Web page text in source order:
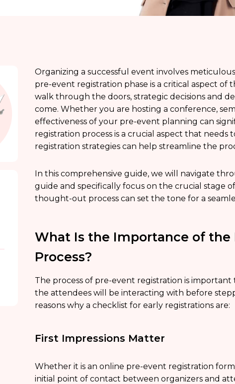
Organizing a successful event involves
pre-event registration phase is a critical aspect of
walk through the doors, strategic decisions and
come. Whether you are hosting a conference,
effectiveness of your pre-event planning can
registration process is a crucial aspect that
registration strategies can help streamline the
In this comprehensive guide, we will navigate
guide and specifically focus on the crucial stage
thought-out process can set the tone for a
What Is the Importance of the
Process?
The process of pre-event registration is
the attendees will be interacting with before
reasons why a checklist for early registrations are:
First Impressions Matter
Whether it is an online pre-event registration
initial point of contact between organizers and